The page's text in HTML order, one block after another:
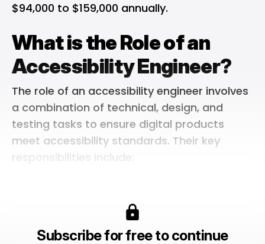
$94,000 to $159,000 annually.
What is the Role of an
Accessibility Engineer?
The role of an accessibility engineer involves
a combination of technical, design, and
testing tasks to ensure digital products
meet accessibility standards. Their key
responsibilities include:
Subscribe for free to continue